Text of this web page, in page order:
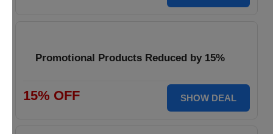
Promotional Products Reduced by 15%
15% OFF SHOW DEAL